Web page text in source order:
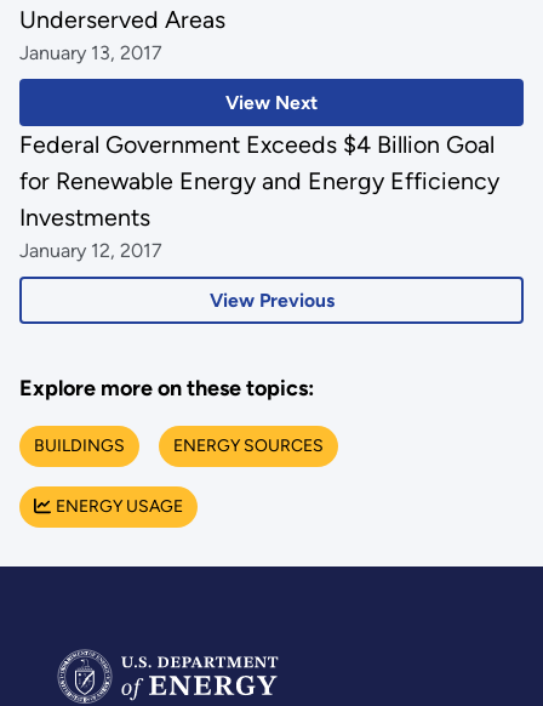
View Next
Underserved Areas
January 13, 2017
View Previous
Federal Government Exceeds $4 Billion Goal
for Renewable Energy and Energy Efficiency
Investments
January 12, 2017
Explore more on these topics:
BUILDINGS ENERGY SOURCES
ENERGY USAGE